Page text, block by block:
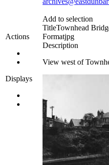
Actions
Displays
Add to selection
TitleTownhead
Formatjpg
Description
View west of